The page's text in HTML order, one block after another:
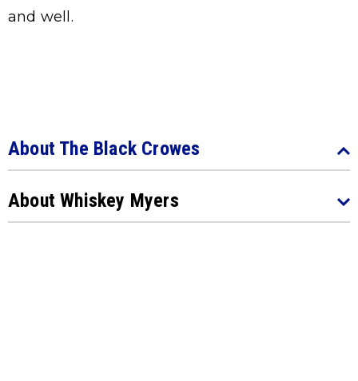
and well.
About The Black Crowes
About Whiskey Myers